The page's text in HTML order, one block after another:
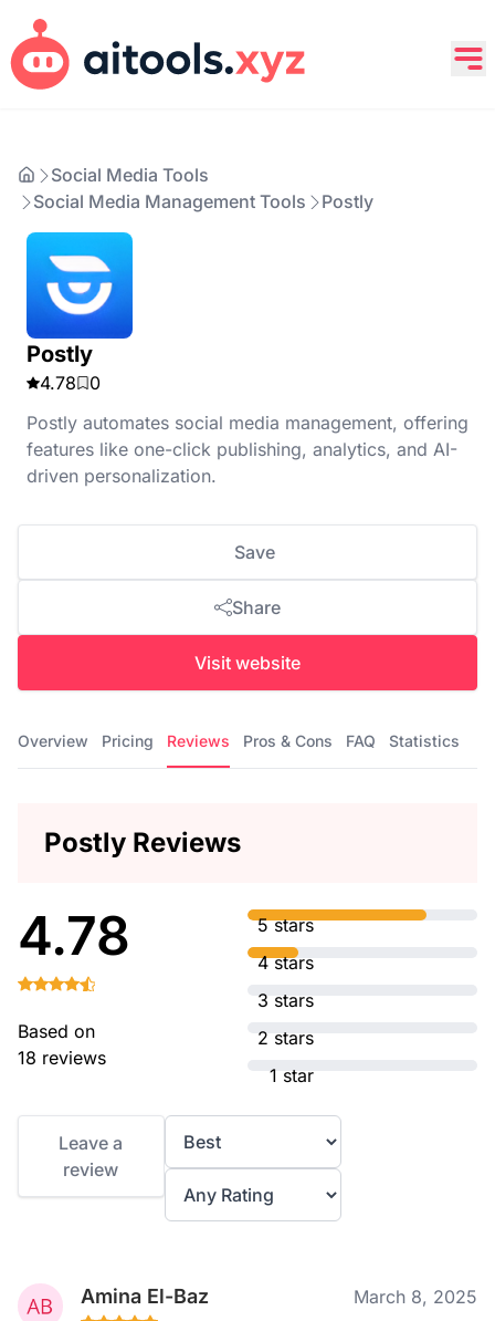
Social Media Tools
Social Media Management Tools
Postly
Postly
4.78
0
Postly automates social media management, offering
features like one-click publishing, analytics, and AI-
driven personalization.
Save
Share
Visit website
Overview Pricing Reviews Pros & Cons FAQ Statistics
Postly Reviews
4.78
Based on
18 reviews
5 stars
4 stars
3 stars
2 stars
1 star
Leave a
review
Amina El-Baz March 8, 2025